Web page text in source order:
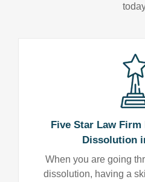
Five Star Law
Dissolution
When you are going
dissolution, having a